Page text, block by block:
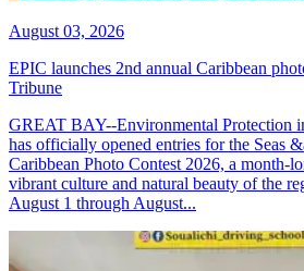
August 03, 2026
EPIC launches 2nd annual Caribbean
Tribune
GREAT BAY--Environmental Protection
has officially opened entries for the Seas
Caribbean Photo Contest 2026, a month-
vibrant culture and natural beauty of the
August 1 through August...